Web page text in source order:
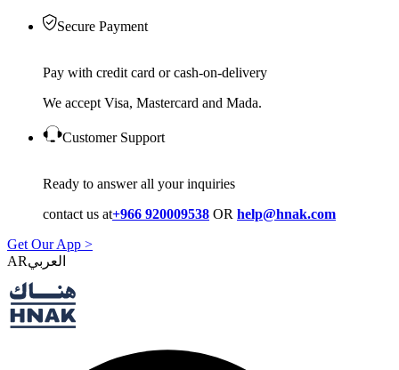
Secure Payment
Pay with credit card or cash-on-delivery
We accept Visa, Mastercard and Mada.
Customer Support
Ready to answer all your inquiries
contact us at+966 920009538 OR help@hnak.com
Get Our App >
AR